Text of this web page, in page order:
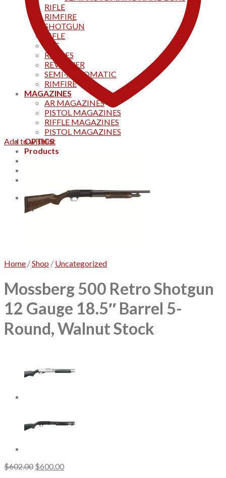
RIFLE
RIMFIRE
SHOTGUN
RIFLE
AKS
RIFFLES
REVOLVER
SEMI-AUTOMATIC
RIMFIRE
MAGAZINES
AR MAGAZINES
PISTOL MAGAZINES
RIFFLE MAGAZINES
PISTOL MAGAZINES
OPTICS
Products
0
Add to wishlist
Home /Shop / Uncategorized
Mossberg 500 Retro Shotgun
12 Gauge 18.5″ Barrel 5-
Round, Walnut Stock
$602.00 Original
$600.00Current